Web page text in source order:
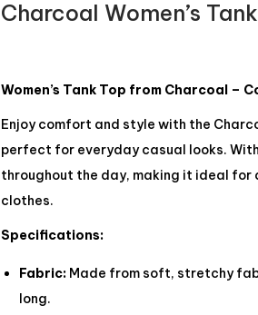
Charcoal Women’s
Women’s Tank Top from Charcoal –
Enjoy comfort and style with the
perfect for everyday casual looks.
throughout the day, making it ideal for
clothes.
Specifications:
Fabric: Made from soft, stretchy
long.